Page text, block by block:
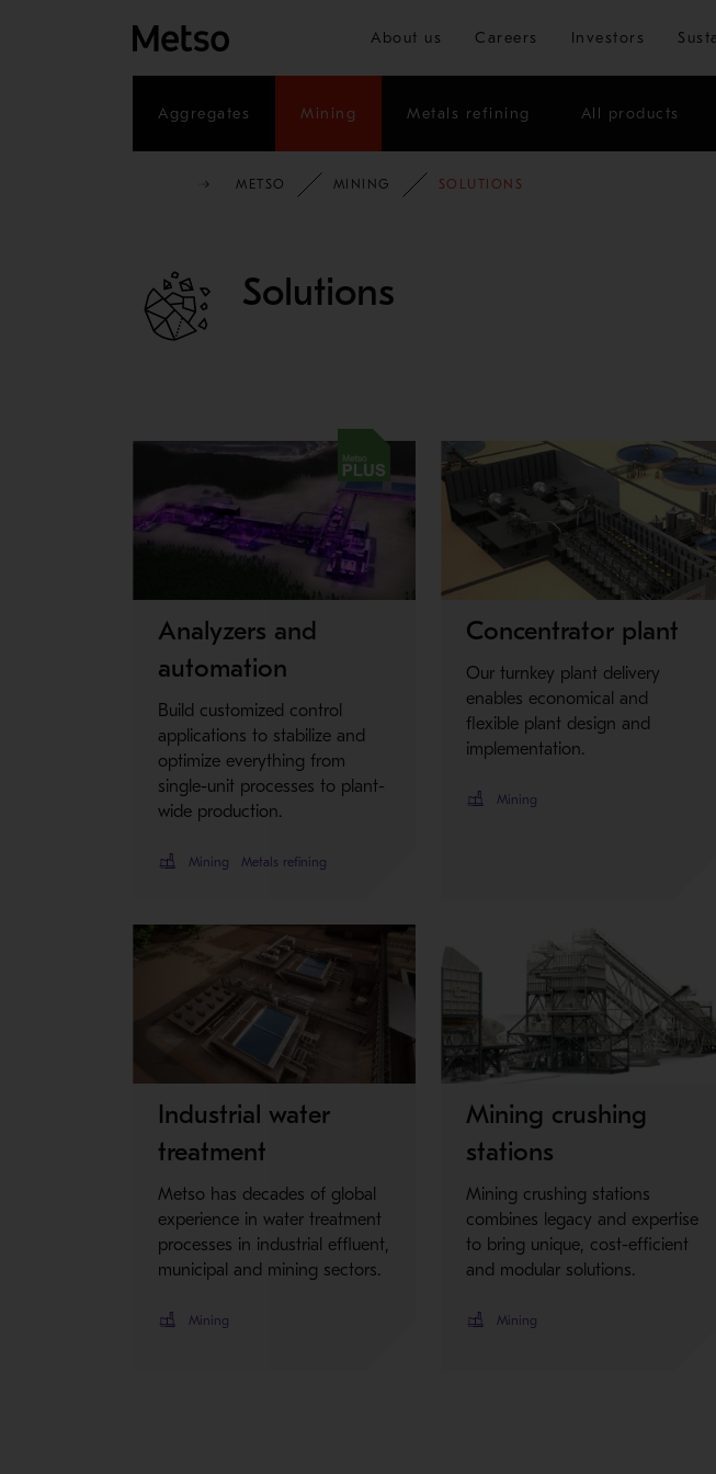
Skip
About us Careers Investors
Aggregates Mining Metals refining All products
METSO MINING SOLUTIONS
Solutions
Metso Plus
Analyzers and
automation
Build customized control
applications to stabilize and
optimize everything from
single-unit processes to plant-
wide production.
Mining Metals refining
Concentrator plant
Our turnkey plant delivery
enables economical and
flexible plant design and
implementation.
Mining
Industrial water
treatment
Metso has decades of global
experience in water treatment
processes in industrial effluent,
municipal and mining sectors.
Mining
Mining crushing
stations
Mining crushing stations
combines legacy and expertise
to bring unique, cost-efficient
and modular solutions.
Mining